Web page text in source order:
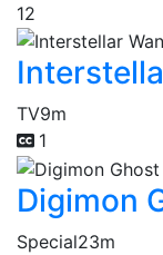
12
TV9m
1
Digimon
Special23m